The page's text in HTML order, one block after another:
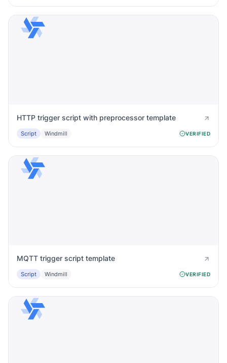
HTTP trigger script with preprocessor template
Script Windmill VERIFIED
MQTT trigger script template
Script Windmill VERIFIED